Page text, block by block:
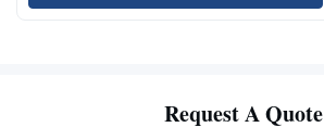
Request A Quote